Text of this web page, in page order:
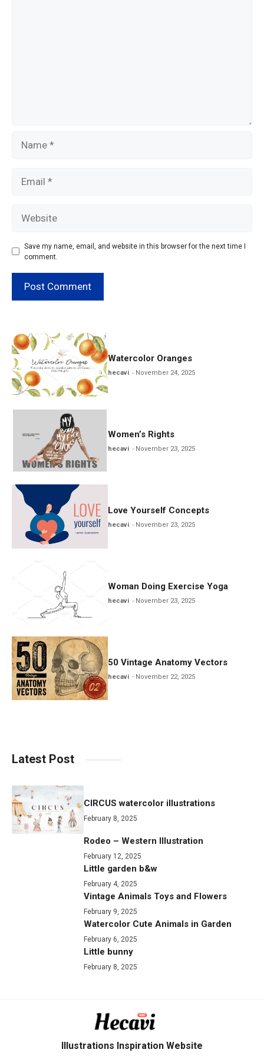
Save my name, email, and website in this browser for the next time I
comment.
Watercolor Oranges
hecavi November 24, 2025
Women’s Rights
hecavi November 23, 2025
Love Yourself Concepts
hecavi November 23, 2025
Woman Doing Exercise Yoga
hecavi November 23, 2025
50 Vintage Anatomy Vectors
hecavi November 22, 2025
Latest Post
CIRCUS watercolor illustrations
February 8, 2025
Rodeo – Western Illustration
February 12, 2025
Little garden b&w
February 4, 2025
Vintage Animals Toys and Flowers
February 9, 2025
Watercolor Cute Animals in Garden
February 6, 2025
Little bunny
February 8, 2025
Illustrations Inspiration Website